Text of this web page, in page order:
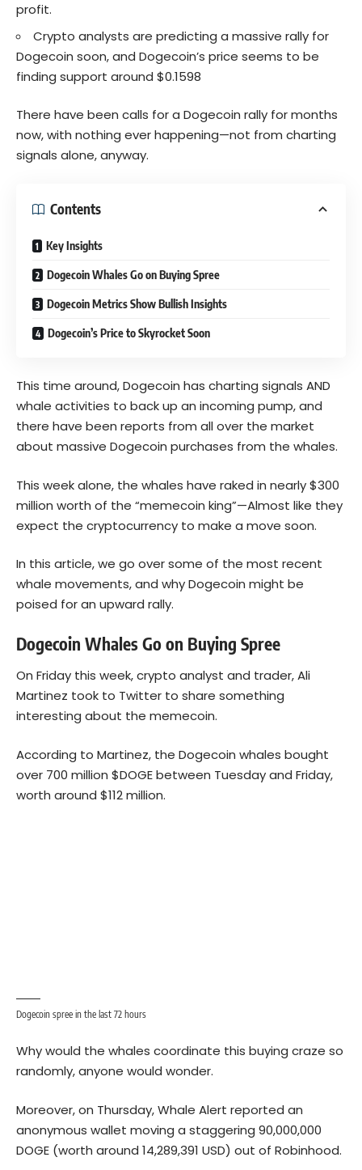
profit.
Crypto analysts are predicting a massive rally for
Dogecoin soon, and Dogecoin’s price seems to be
finding support around $0.1598
There have been calls for a Dogecoin rally for months
now, with nothing ever happening—not from charting
signals alone, anyway.
Contents
Key Insights
Dogecoin Whales Go on Buying Spree
Dogecoin Metrics Show Bullish Insights
Dogecoin’s Price to Skyrocket Soon
This time around, Dogecoin has charting signals AND
whale activities to back up an incoming pump, and
there have been reports from all over the market
about massive Dogecoin purchases from the whales.
This week alone, the whales have raked in nearly $300
million worth of the “memecoin king”—Almost like they
expect the cryptocurrency to make a move soon.
In this article, we go over some of the most recent
whale movements, and why Dogecoin might be
poised for an upward rally.
Dogecoin Whales Go on Buying Spree
On Friday this week, crypto analyst and trader, Ali
Martinez took to Twitter to share something
interesting about the memecoin.
According to Martinez, the Dogecoin whales bought
over 700 million $DOGE between Tuesday and Friday,
worth around $112 million.
Dogecoin spree in the last 72 hours
Why would the whales coordinate this buying craze so
randomly, anyone would wonder.
Moreover, on Thursday, Whale Alert reported an
anonymous wallet moving a staggering 90,000,000
DOGE (worth around 14,289,391 USD) out of Robinhood.